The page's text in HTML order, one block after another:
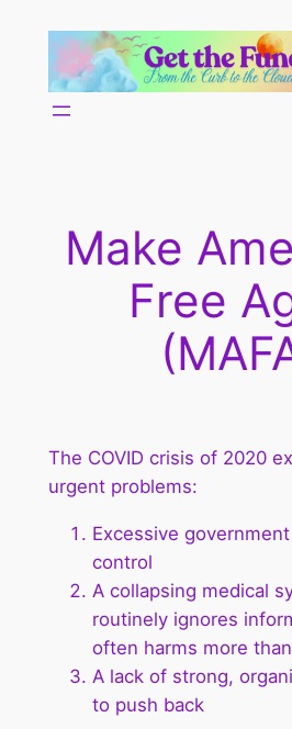
content
Make
Free
The COVID crisis of 2020
urgent problems:
Excessive
control
A collapsing medical
routinely ignores
often harms more
A lack of strong,
to push back